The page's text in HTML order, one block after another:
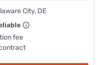
City, DE
fee